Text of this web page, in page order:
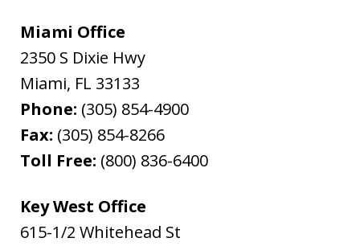
Miami Office
2350 S Dixie Hwy
Miami, FL 33133
Phone: (305) 854-4900
Fax: (305) 854-8266
Toll Free: (800) 836-6400
Key West Office
615-1/2 Whitehead St